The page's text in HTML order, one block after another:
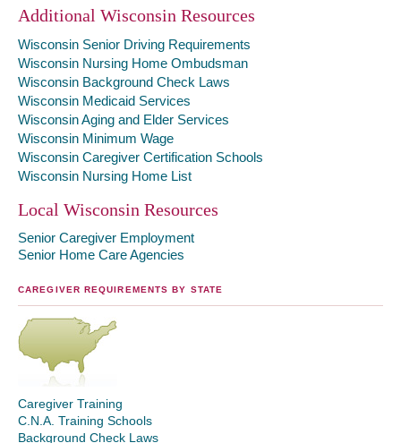
Additional Wisconsin Resources
Wisconsin Senior Driving Requirements
Wisconsin Nursing Home Ombudsman
Wisconsin Background Check Laws
Wisconsin Medicaid Services
Wisconsin Aging and Elder Services
Wisconsin Minimum Wage
Wisconsin Caregiver Certification Schools
Wisconsin Nursing Home List
Local Wisconsin Resources
Senior Caregiver Employment
Senior Home Care Agencies
CAREGIVER REQUIREMENTS BY STATE
Caregiver Training
C.N.A. Training Schools
Background Check Laws